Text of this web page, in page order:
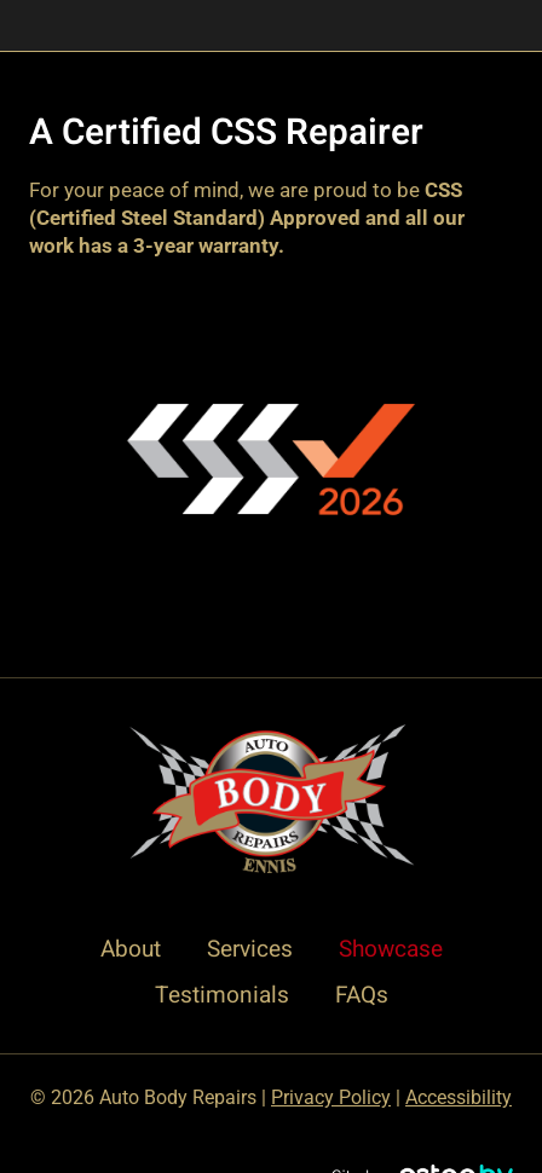
A Certified CSS Repairer
For your peace of mind, we are proud to be CSS
(Certified Steel Standard) Approved and all our
work has a 3-year warranty.
About Services
Showcase
Testimonials
FAQs
© 2026 Auto Body Repairs | Privacy Policy Accessibility